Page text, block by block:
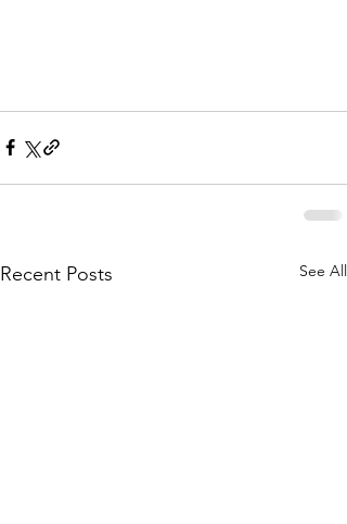
Recent Posts See All